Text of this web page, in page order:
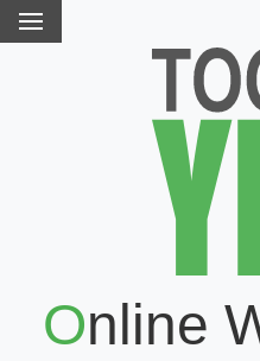
Online